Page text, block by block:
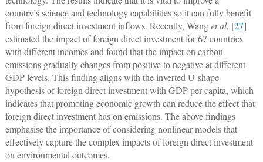
country’s science and technology capabilities so it can fully benefit
from foreign direct investment inflows. Recently, Wanget al. [27]
estimated the impact of foreign direct investment for 67 countries
with different incomes and found that the impact on carbon
emissions gradually changes from positive to negative at different
GDP levels. This finding aligns with the inverted U-shape
hypothesis of foreign direct investment with GDP per capita, which
indicates that promoting economic growth can reduce the effect that
foreign direct investment has on emissions. The above findings
emphasise the importance of considering nonlinear models that
effectively capture the complex impacts of foreign direct investment
on environmental outcomes.